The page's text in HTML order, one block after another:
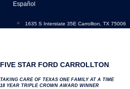
content
Español
1635 S Interstate 35E Carrollton, TX 75006
FIVE STAR FORD CARROLLTON
TAKING CARE OF TEXAS ONE FAMILY AT A TIME
18 YEAR TRIPLE CROWN AWARD WINNER